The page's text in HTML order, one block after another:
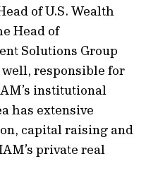
of U.S. Wealth
Head of
Solutions Group
responsible for
institutional
has extensive
capital raising and
private real